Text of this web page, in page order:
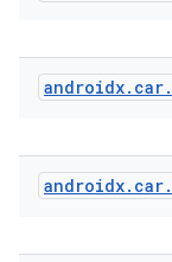
androidx. car.
androidx. car.